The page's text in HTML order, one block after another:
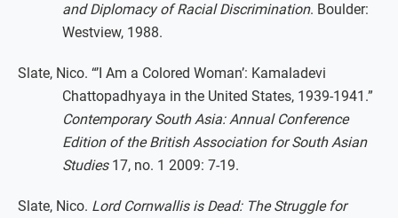
and Diplomacy of Racial Discrimination. Boulder:
Westview, 1988.
Slate, Nico. “’I Am a Colored Woman’: Kamaladevi
Chattopadhyaya in the United States, 1939-1941.”
Contemporary South Asia: Annual Conference
Edition of the British Association for South Asian
Studies17, no. 1 2009: 7-19.
Slate, Nico. Lord Cornwallis is Dead: The Struggle for